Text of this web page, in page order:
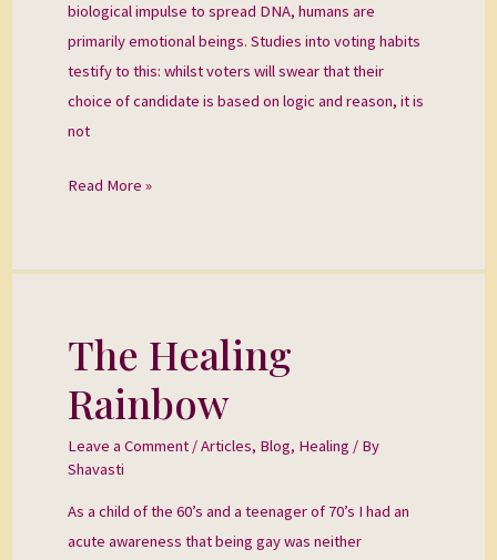
biological impulse to spread DNA, humans are
primarily emotional beings. Studies into voting habits
testify to this: whilst voters will swear that their
choice of candidate is based on logic and reason, it is
not
Read More »
The Healing
Rainbow
Leave a Comment /Articles, Blog, Healing / By
Shavasti
As a child of the 60’s and a teenager of 70’s I had an
acute awareness that being gay was neither
The
Healing
Rainbow